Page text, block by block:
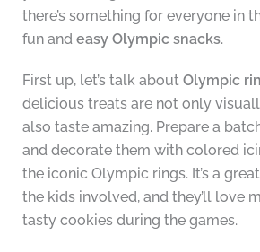
there’s something for everyone in
fun and easy Olympic snacks.
First up, let’s talk about Olympic
delicious treats are not only
also taste amazing. Prepare a
and decorate them with colored
the iconic Olympic rings. It’s a
the kids involved, and they’ll love
tasty cookies during the games.